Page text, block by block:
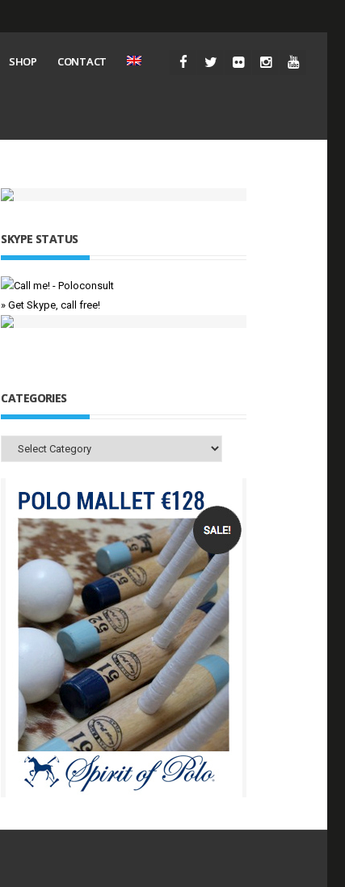
SHOP CONTACT
SKYPE STATUS
» Get Skype, call free!
CATEGORIES
Categories